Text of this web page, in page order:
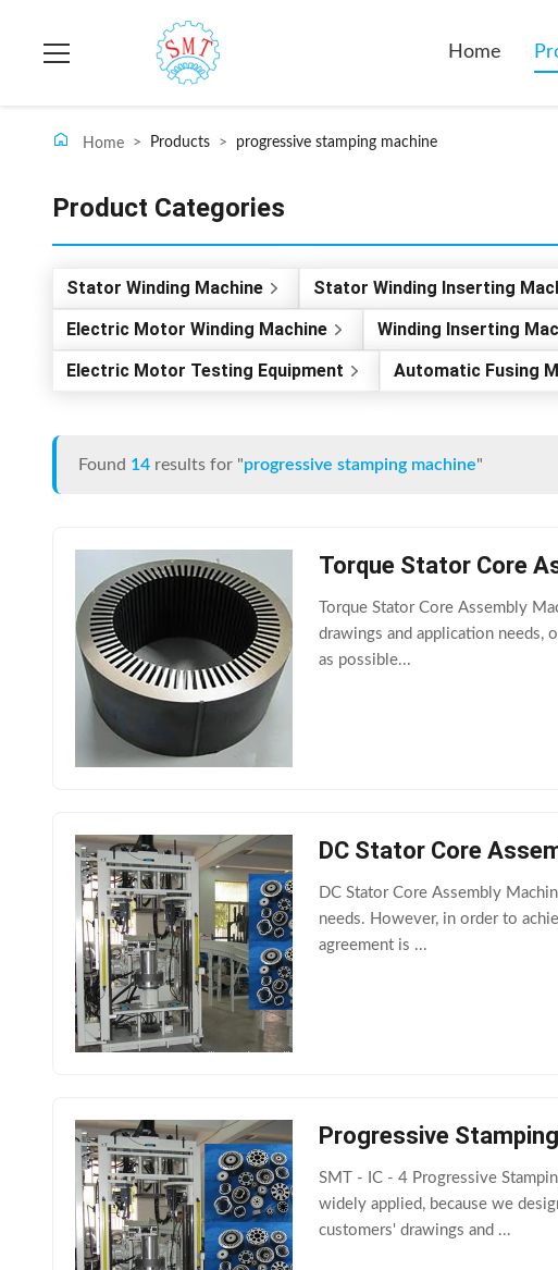
Home
Home > Products > progressive stamping machine
Product Categories
Stator Winding Machine Stator Winding Inserting
Electric Motor Winding Machine
Winding Inserting
Electric Motor Testing Equipment
Automatic Fusing
Found 14 results for "progressive stamping machine"
Torque Stator Core
Torque Stator Core Assembly
drawings and application needs,
as possible...
DC Stator Core
DC Stator Core Assembly
needs. However, in order to
agreement is ...
Progressive
SMT - IC - 4 Progressive
widely applied, because we
customers' drawings and ...